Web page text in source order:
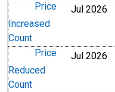
Price
Increased
Count
Jul 2026
Price
Reduced
Count
Jul 2026